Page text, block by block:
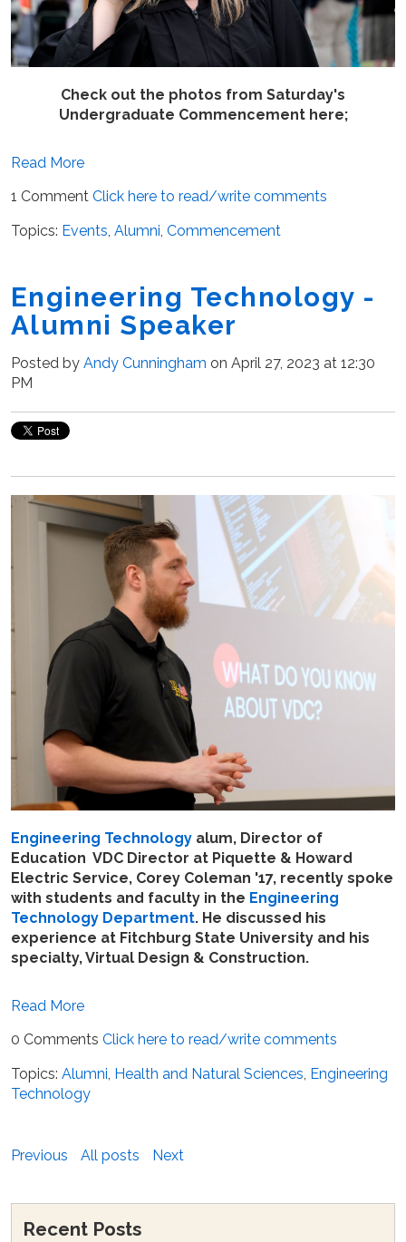
Check out the photos from Saturday's
Undergraduate Commencement here;
Read More
1 Comment Click here to read/write comments
Topics: Events Alumni Commencement
Engineering Technology -
Alumni Speaker
Posted by Andy Cunningham on April 27, 2023 at 12:30
PM
Engineering Technology alum, Director of
Education VDC Director at Piquette & Howard
Electric Service, Corey Coleman '17, recently spoke
with students and faculty in the Engineering
Technology Department. He discussed his
experience at Fitchburg State University and his
specialty, Virtual Design & Construction.
Read More
0 Comments Click here to read/write comments
Topics: Alumni, Health and Natural Sciences, Engineering
Technology
Previous All posts Next
Recent Posts